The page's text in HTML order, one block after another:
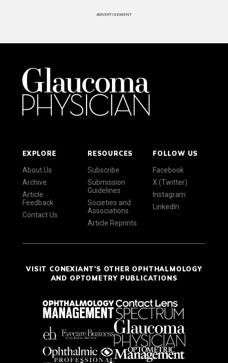
ADVERTISEMENT
EXPLORE
About Us
Archive
Article
Feedback
Contact Us
RESOURCES
Subscribe
Submission
Guidelines
Societies and
Associations
Article Reprints
FOLLOW US
Facebook
X (Twitter)
Instagram
LinkedIn
VISIT CONEXIANT'S OTHER OPHTHALMOLOGY
AND OPTOMETRY PUBLICATIONS